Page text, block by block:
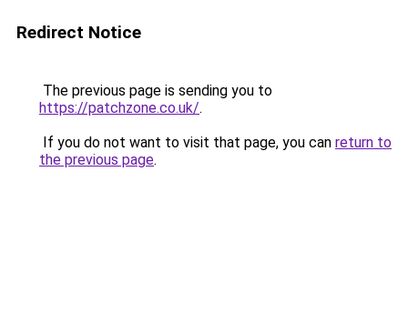
Redirect Notice
The previous page is sending you to
https://patchzone.co.uk/.
If you do not want to visit that page, you can return to
the previous page.